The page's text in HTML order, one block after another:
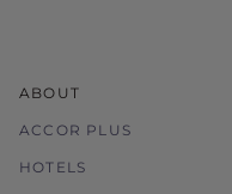
ABOUT
ACCOR PLUS
HOTELS